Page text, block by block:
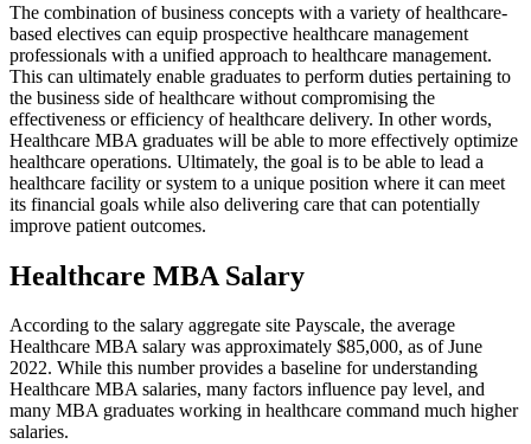
The combination of business concepts with a variety of healthcare-
based electives can equip prospective healthcare management
professionals with a unified approach to healthcare management.
This can ultimately enable graduates to perform duties pertaining to
the business side of healthcare without compromising the
effectiveness or efficiency of healthcare delivery. In other words,
Healthcare MBA graduates will be able to more effectively optimize
healthcare operations. Ultimately, the goal is to be able to lead a
healthcare facility or system to a unique position where it can meet
its financial goals while also delivering care that can potentially
improve patient outcomes.
Healthcare MBA Salary
According to the salary aggregate site Payscale, the average
Healthcare MBA salary was approximately $85,000, as of June
2022. While this number provides a baseline for understanding
Healthcare MBA salaries, many factors influence pay level, and
many MBA graduates working in healthcare command much higher
salaries.